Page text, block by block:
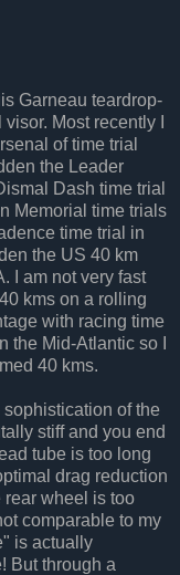
Garneau teardrop-
Most recently I
of time trial
the Leader
Dash time trial
Memorial time trials
time trial in
the US 40 km
I am not very fast
kms on a rolling
with racing time
the Mid-Atlantic so I
40 kms.
of the
stiff and you end
tube is too long
drag reduction
rear wheel is too
comparable to my
is actually
But through a